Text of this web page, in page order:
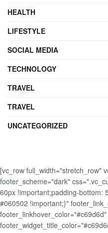
HEALTH
LIFESTYLE
SOCIAL MEDIA
TECHNOLOGY
TRAVEL
TRAVEL
UNCATEGORIZED
[vc_row full_width="stretch_row"
footer_scheme="dark"
60px !important;padding-bottom:
#060502 !important;}"
footer_linkhover_color="#c69d6d"